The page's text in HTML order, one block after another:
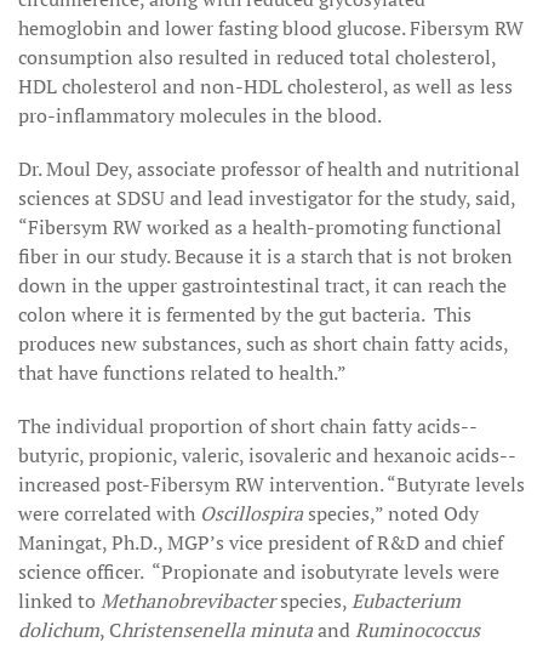
hemoglobin and lower fasting blood glucose. Fibersym RW
consumption also resulted in reduced total cholesterol,
HDL cholesterol and non-HDL cholesterol, as well as less
pro-inflammatory molecules in the blood.
Dr. Moul Dey, associate professor of health and nutritional
sciences at SDSU and lead investigator for the study, said,
“Fibersym RW worked as a health-promoting functional
fiber in our study. Because it is a starch that is not broken
down in the upper gastrointestinal tract, it can reach the
colon where it is fermented by the gut bacteria. This
produces new substances, such as short chain fatty acids,
that have functions related to health.”
The individual proportion of short chain fatty acids--
butyric, propionic, valeric, isovaleric and hexanoic acids--
increased post-Fibersym RW intervention. “Butyrate levels
were correlated with Oscillospiraspecies,” noted Ody
Maningat, Ph.D., MGP’s vice president of R&D and chief
science officer. “Propionate and isobutyrate levels were
linked to Methanobrevibacterspecies,Eubacterium
dolichum, Christensenella minutaandRuminococcus